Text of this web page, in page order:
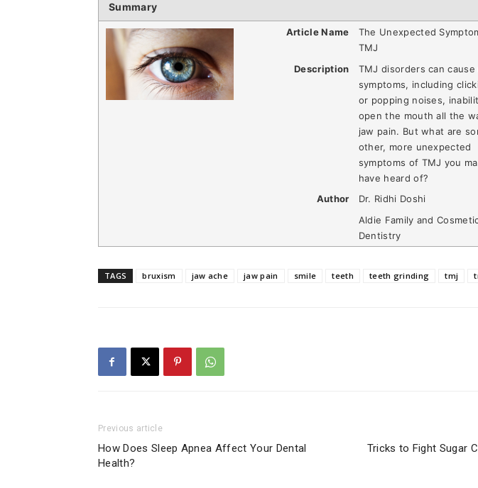
Summary
Article Name
The Unexpected
TMJ
Description
TMJ disorders can cause
symptoms, including
or popping noises,
open the mouth all the
jaw pain. But what are
other, more unexpected
symptoms of TMJ you
have heard of?
Author
Dr. Ridhi Doshi
Aldie Family and
Dentistry
TAGS bruxism jaw ache jaw pain smile teeth teeth grinding tmj
Previous article
How Does Sleep Apnea Affect Your Dental
Health?
Tricks to Fight Sugar